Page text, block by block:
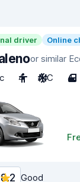
driver Online
or similar
4 A/C 4
8.2 Good